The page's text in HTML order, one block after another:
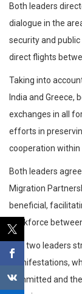
Both leaders
dialogue in the
security and
direct flights
Taking into
India and
exchanges in all
efforts in
cooperation within
Both leaders
Migration
beneficial,
workforce
The two leaders
manifestations,
committed and